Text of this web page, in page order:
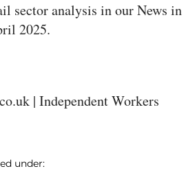
sector analysis in our News in
2025.
| Independent Workers
under: